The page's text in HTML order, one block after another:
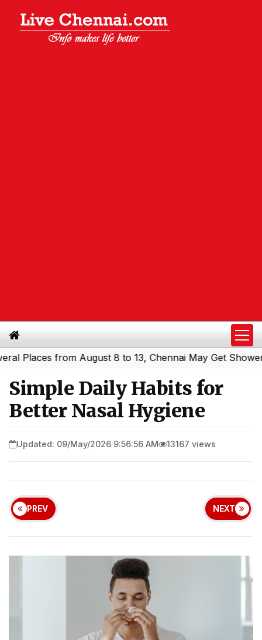
from August 8 to 13, Chennai May Get Showers|
Simple Daily Habits for
Better Nasal Hygiene
Updated: 09/May/2026 9:56:56 AM 13167 views
PREV NEXT